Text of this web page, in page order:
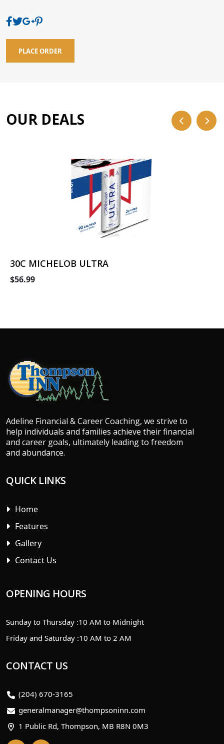
PLACE ORDER
OUR DEALS
30C MICHELOB ULTRA
$56.99
Adeline Financial & Career Coaching, we strive to
help individuals and families achieve their financial
and career goals, ultimately leading to freedom
and abundance.
QUICK LINKS
Home
Features
Gallery
Contact Us
OPENING HOURS
Sunday to Thursday :10 AM to Midnight
Friday and Saturday :10 AM to 2 AM
CONTACT US
(204) 670-3165
generalmanager@thompsoninn.com
1 Public Rd, Thompson, MB R8N 0M3